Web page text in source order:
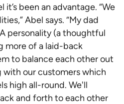
been an advantage. “We
Abel says. “My dad
personality (a thoughtful
more of a laid-back
to balance each other out
with our customers which
high all-round. We'll
and forth to each other